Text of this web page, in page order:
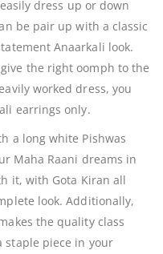
dress up or down
be pair up with a classic
Anaarkali look.
the right oomph to the
worked dress, you
earrings only.
a long white Pishwas
Maha Raani dreams in
it, with Gota Kiran all
look. Additionally,
the quality class
staple piece in your